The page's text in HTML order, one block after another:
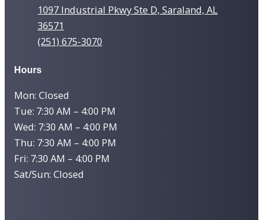
1097 Industrial Pkwy Ste D, Saraland, AL
36571
(251) 675-3070
Hours
Mon: Closed
Tue: 7:30 AM – 4:00 PM
Wed: 7:30 AM – 4:00 PM
Thu: 7:30 AM – 4:00 PM
Fri: 7:30 AM – 4:00 PM
Sat/Sun: Closed